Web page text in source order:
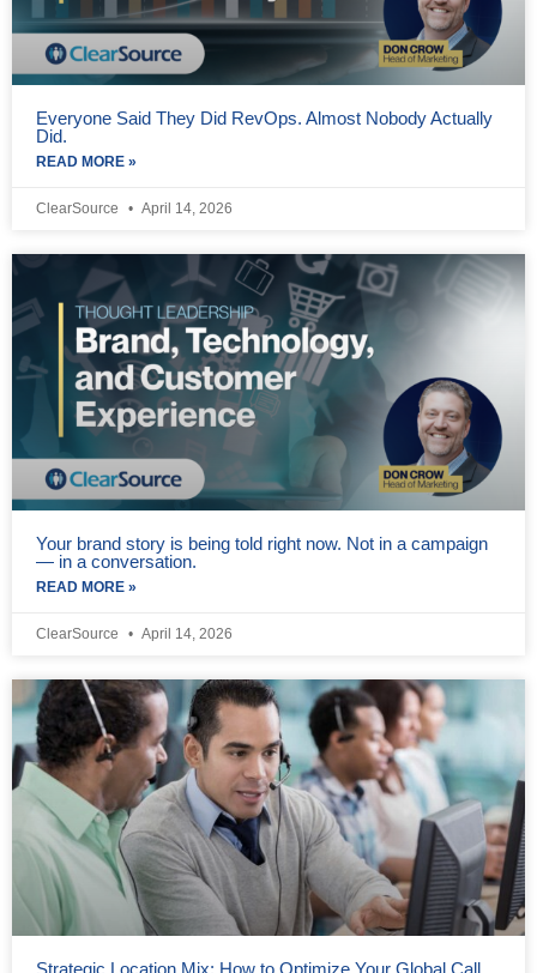
Everyone Said They Did RevOps. Almost Nobody Actually
Did.
READ MORE »
ClearSource April 14, 2026
Your brand story is being told right now. Not in a campaign
— in a conversation.
READ MORE »
ClearSource April 14, 2026